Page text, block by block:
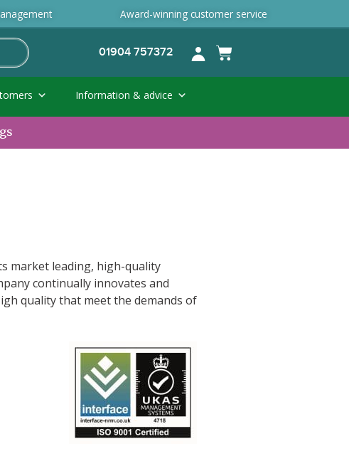
Award-winning customer service
01904 757372
Information & advice
market leading, high-quality
continually innovates and
quality that meet the demands of